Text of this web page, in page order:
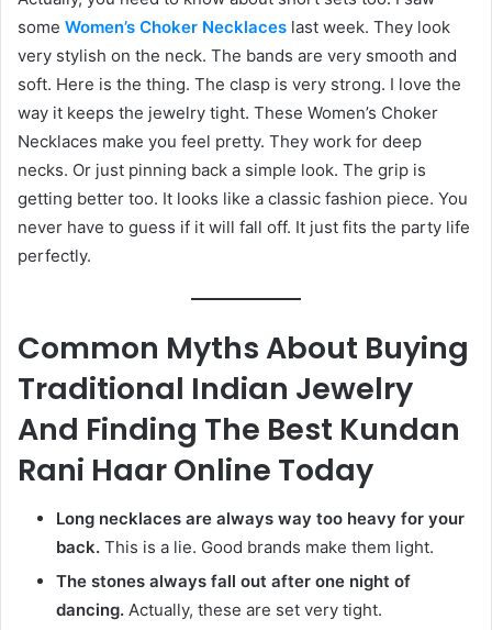
some Women’s Choker Necklaces last week. They look
very stylish on the neck. The bands are very smooth and
soft. Here is the thing. The clasp is very strong. I love the
way it keeps the jewelry tight. These Women’s Choker
Necklaces make you feel pretty. They work for deep
necks. Or just pinning back a simple look. The grip is
getting better too. It looks like a classic fashion piece. You
never have to guess if it will fall off. It just fits the party life
perfectly.
Common Myths About Buying
Traditional Indian Jewelry
And Finding The Best Kundan
Rani Haar Online Today
Long necklaces are always way too heavy for your
back. This is a lie. Good brands make them light.
The stones always fall out after one night of
dancing. Actually, these are set very tight.